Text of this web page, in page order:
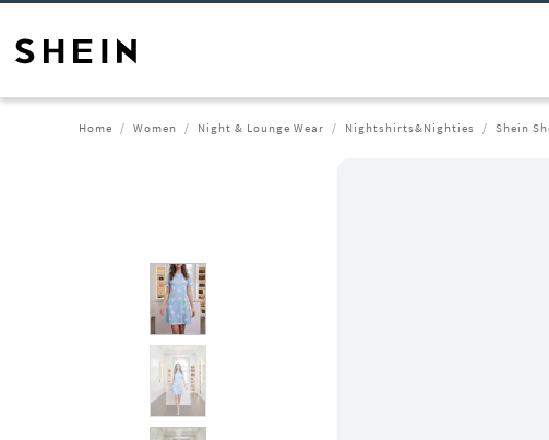
Home Women Night & Lounge Wear Nightshirts&Nighties Shein